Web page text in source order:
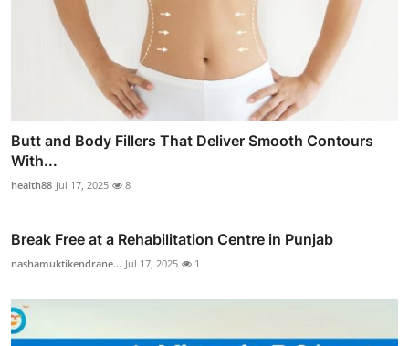
Butt and Body Fillers That Deliver Smooth Contours
With...
health88 Jul 17, 2025 8
Break Free at a Rehabilitation Centre in Punjab
nashamuktikendrane... Jul 17, 2025 1